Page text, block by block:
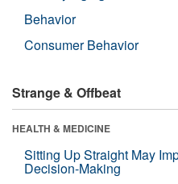
Behavior
Consumer Behavior
Strange & Offbeat
HEALTH & MEDICINE
Sitting Up Straight May
Decision-Making